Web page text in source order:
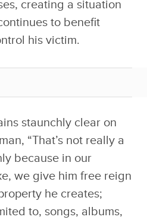
creating a situation
to benefit
his victim.
staunchly clear on
“That’s not really a
because in our
we give him free reign
he creates;
to, songs, albums,